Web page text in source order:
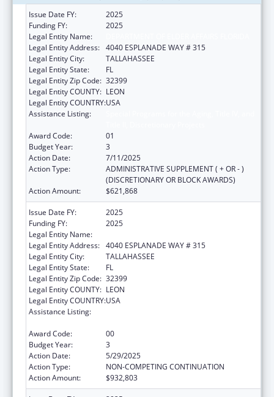
Issue Date FY:
2025
Funding FY:
2025
Legal Entity Name:
Legal Entity Address: 4040 ESPLANADE WAY # 315
Legal Entity City:
TALLAHASSEE
Legal Entity State:
FL
Legal Entity Zip Code: 32399
Legal Entity COUNTY: LEON
Legal Entity COUNTRY:USA
Assistance Listing:
Award Code:
01
Budget Year:
3
Action Date:
7/11/2025
Action Type:
ADMINISTRATIVE SUPPLEMENT ( + OR - )
(DISCRETIONARY OR BLOCK AWARDS)
Action Amount:
$621,868
Issue Date FY:
2025
Funding FY:
2025
Legal Entity Name:
Legal Entity Address: 4040 ESPLANADE WAY # 315
Legal Entity City:
TALLAHASSEE
Legal Entity State:
FL
Legal Entity Zip Code: 32399
Legal Entity COUNTY: LEON
Legal Entity COUNTRY:USA
Assistance Listing:
Award Code:
00
Budget Year:
3
Action Date:
5/29/2025
Action Type:
NON-COMPETING CONTINUATION
Action Amount:
$932,803